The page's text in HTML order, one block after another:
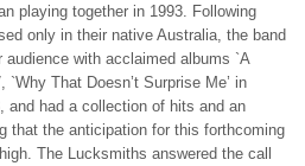
playing together in 1993.
Following
only in their native Australia, the band
with acclaimed albums `A
`Why That Doesn’t Surprise Me’ in
and had a collection of hits and an
that the anticipation for this forthcoming
The Lucksmiths answered the call